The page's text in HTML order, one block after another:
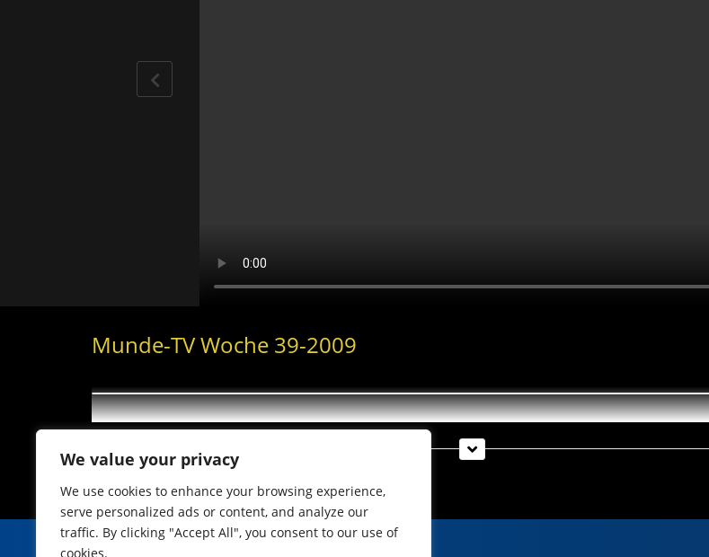
We value your privacy
We use cookies to enhance your browsing experience,
serve personalized ads or content, and analyze our
traffic. By clicking "Accept All", you consent to our use of
cookies.
Munde-TV Woche 39-2009